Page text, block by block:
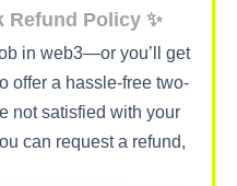
Refund Policy ✨
in web3—or you’ll get
offer a hassle-free two-
not satisfied with your
can request a refund,